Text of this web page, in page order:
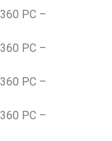
PC –
PC –
PC –
PC –